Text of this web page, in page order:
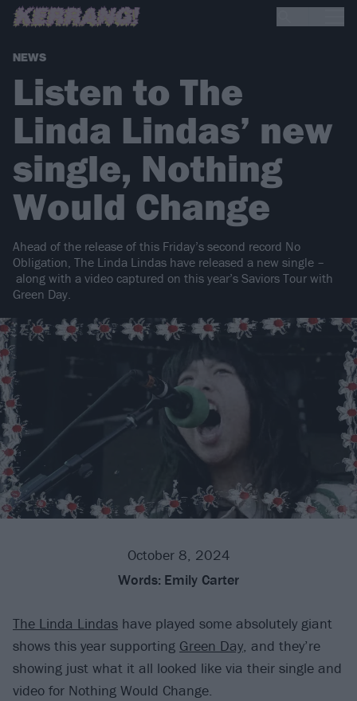
NEWS
Listen to The
Linda Lindas’ new
single, Nothing
Would Change
Ahead of the release of this Friday’s second record No
Obligation, The Linda Lindas have released a new single –
along with a video captured on this year’s Saviors Tour with
Green Day.
October 8, 2024
Words: Emily Carter
The Linda Lindas have played some absolutely giant
shows this year supporting Green Day, and they’re
showing just what it all looked like via their single and
video for Nothing Would Change.